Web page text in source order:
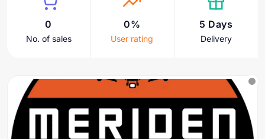
0
No. of sales
0%
User rating
5 Days
Delivery